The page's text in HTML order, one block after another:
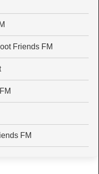
Friends FM
FM